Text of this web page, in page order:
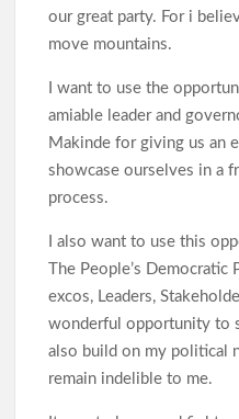
our great party. For i
move mountains.
I want to use the
amiable leader and
Makinde for giving us an
showcase ourselves in a
process.
I also want to use this
The People’s Democratic
excos, Leaders,
wonderful opportunity to
also build on my political
remain indelible to me.